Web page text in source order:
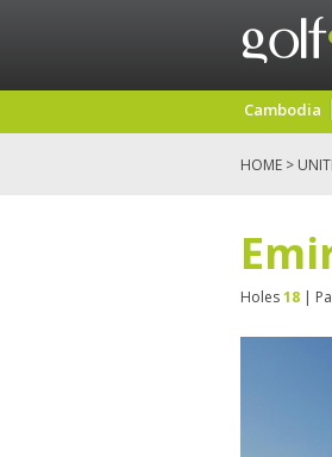
Cambodia
HOME >
Holes18 |